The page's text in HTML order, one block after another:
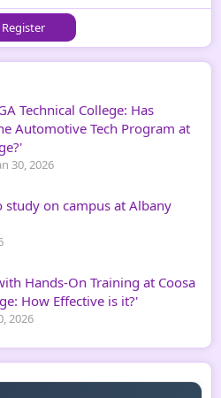
Register
Technical College: Has
Automotive Tech Program at
30, 2026
study on campus at Albany
Hands-On Training at Coosa
How Effective is it?'
2026